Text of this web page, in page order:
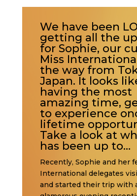
We have been
getting all the
for Sophie, our
Miss International
the way from
Japan. It looks
having the most
amazing time,
to experience
lifetime
Take a look at
has been up to…
Recently, Sophie and her
International delegates
and started their trip with